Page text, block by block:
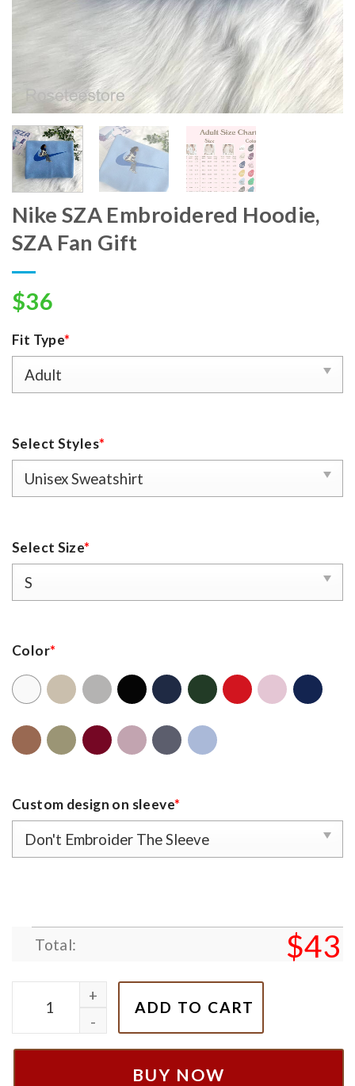
Nike SZA Embroidered Hoodie,
SZA Fan Gift
$36
Fit Type*
Select Styles*
Select Size*
Color*
Custom design on sleeve*
Total: $43
Nike SZA Embroidered Hoodie, SZA Fan Gift
ADD TO CART
BUY NOW